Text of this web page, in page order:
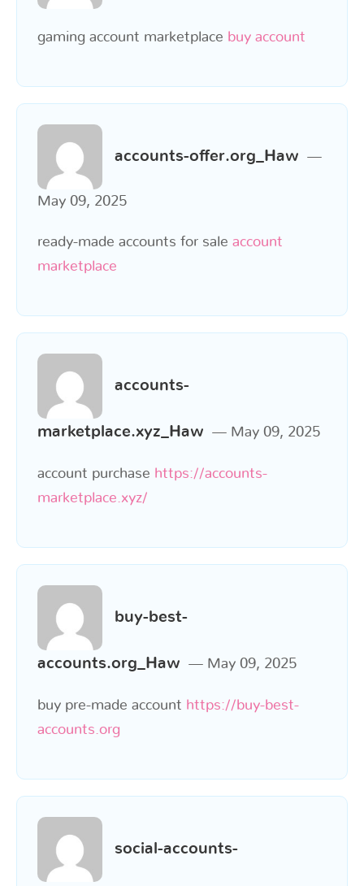
gaming account marketplace buy account
accounts-offer.org_Haw
May 09, 2025
ready-made accounts for sale account
marketplace
accounts-
marketplace.xyz_Haw May 09, 2025
account purchase https://accounts-
marketplace.xyz/
buy-best-
accounts.org_Haw May 09, 2025
buy pre-made account https://buy-best-
accounts.org
social-accounts-